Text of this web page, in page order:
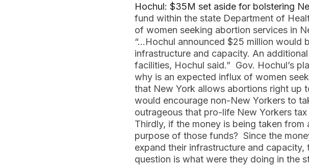
Hochul: $35M set aside for bolstering
fund within the state Department of
of women seeking abortion services in
“…Hochul announced $25 million would
infrastructure and capacity. An
facilities, Hochul said.” Gov. Hochul’s
why is an expected influx of women
that New York allows abortions right up
would encourage non-New Yorkers to
outrageous that pro-life New Yorkers
Thirdly, if the money is being taken
purpose of those funds? Since the
expand their infrastructure and
question is what were they doing in the